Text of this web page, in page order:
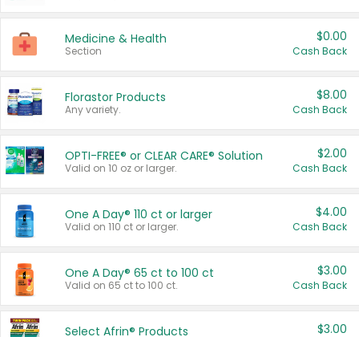
Medicine & Health
Section
$0.00
Cash Back
Florastor Products
Any variety.
$8.00
Cash Back
OPTI-FREE® or CLEAR CARE® Solution
Valid on 10 oz or larger.
$2.00
Cash Back
One A Day® 110 ct or larger
Valid on 110 ct or larger.
$4.00
Cash Back
One A Day® 65 ct to 100 ct
Valid on 65 ct to 100 ct.
$3.00
Cash Back
Select Afrin® Products $3.00